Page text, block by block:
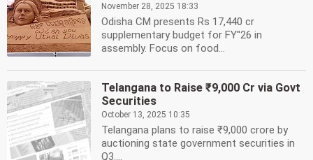
November 28, 2025 18:33
Odisha CM presents Rs 17,440 cr
supplementary budget for FY''26 in
assembly. Focus on food...
Telangana to Raise ₹9,000 Cr via Govt
Securities
October 13, 2025 10:35
Telangana plans to raise ₹9,000 crore by
auctioning state government securities in
Q3....